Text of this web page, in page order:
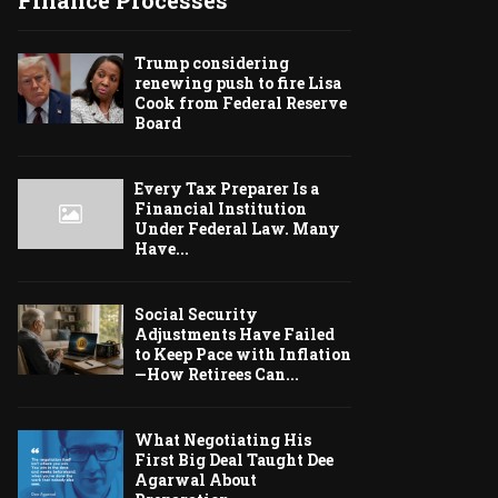
Trump considering
renewing push to fire Lisa
Cook from Federal Reserve
Board
Every Tax Preparer Is a
Financial Institution
Under Federal Law. Many
Have...
Social Security
Adjustments Have Failed
to Keep Pace with Inflation
—How Retirees Can...
What Negotiating His
First Big Deal Taught Dee
Agarwal About